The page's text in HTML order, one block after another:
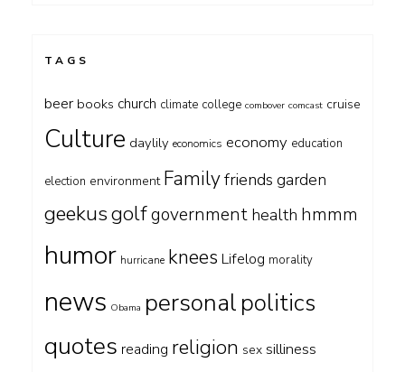
TAGS
beer books church climate college combover comcast cruise
Culture daylily economics economy education
election environment Familyfriends garden
geekusgolfgovernment health hmmm
humor hurricane knees Lifelog morality
news Obama personal politics
quotes reading religion sex silliness